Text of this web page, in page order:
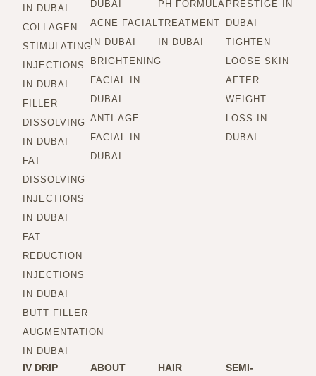
IN DUBAI
COLLAGEN
STIMULATING
INJECTIONS
IN DUBAI
FILLER
DISSOLVING
IN DUBAI
FAT
DISSOLVING
INJECTIONS
IN DUBAI
FAT
REDUCTION
INJECTIONS
IN DUBAI
BUTT FILLER
AUGMENTATION
IN DUBAI
DUBAI
ACNE FACIAL
IN DUBAI
BRIGHTENING
FACIAL IN
DUBAI
ANTI-AGE
FACIAL IN
DUBAI
PH FORMULA
TREATMENT
IN DUBAI
PRESTIGE IN
DUBAI
TIGHTEN
LOOSE SKIN
AFTER
WEIGHT
LOSS IN
DUBAI
IV DRIP
ABOUT
HAIR
SEMI-